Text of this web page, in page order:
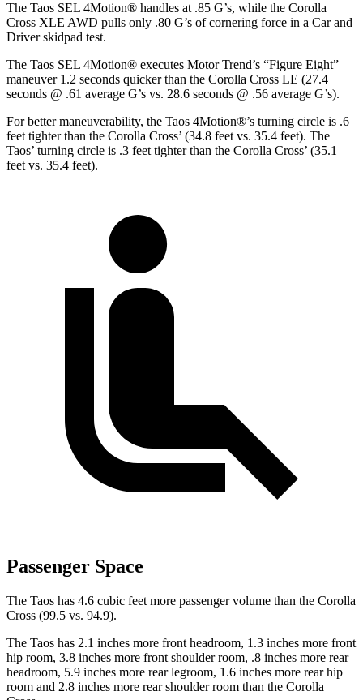
The Taos SEL 4Motion® handles at .85 G’s, while the Corolla
Cross XLE AWD pulls only .80 G’s of cornering force in a Car and
Driverskidpad test.
The Taos SEL 4Motion® executes Motor Trend’s “Figure Eight”
maneuver 1.2 seconds quicker than the Corolla Cross LE (27.4
seconds @ .61 average G’s vs. 28.6 seconds @ .56 average G’s).
For better maneuverability, the Taos 4Motion®’s turning circle is .6
feet tighter than the Corolla Cross’ (34.8 feet vs. 35.4 feet). The
Taos’ turning circle is .3 feet tighter than the Corolla Cross’ (35.1
feet vs. 35.4 feet).
Passenger Space
The Taos has 4.6 cubic feet more passenger volume than the Corolla
Cross (99.5 vs. 94.9).
The Taos has 2.1 inches more front headroom, 1.3 inches more front
hip room, 3.8 inches more front shoulder room, .8 inches more rear
headroom, 5.9 inches more rear legroom, 1.6 inches more rear hip
room and 2.8 inches more rear shoulder room than the Corolla